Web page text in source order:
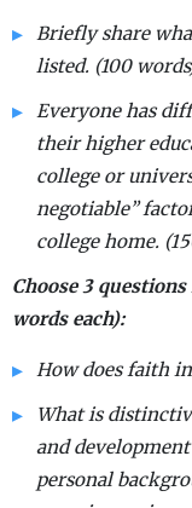
Briefly share
listed. (100
Everyone has
their higher
college or
negotiable”
college home.
Choose 3
words each):
How does faith
What is
and
personal